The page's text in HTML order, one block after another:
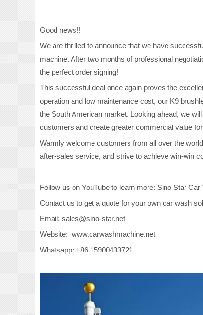
Good news!!
We are thrilled to announce that we have
machine. After two months of professional
the perfect order signing!
This successful deal once again proves the
operation and low maintenance cost, our K9
the South American market. Looking ahead, we
customers and create greater commercial value
Warmly welcome customers from all over the
after-sales service, and strive to achieve win-win
Follow us on YouTube to learn more: Sino Star Car
Contact us to get a quote for your own car wash
Email: sales@sino-star.net
Website: www.carwashmachine.net
Whatsapp: +86 15900433721